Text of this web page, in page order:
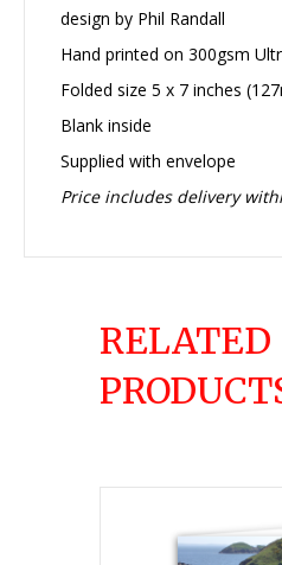
design by Phil Randall
Hand printed on 300gsm
Folded size 5 x 7 inches
Blank inside
Supplied with envelope
Price includes delivery
RELATED